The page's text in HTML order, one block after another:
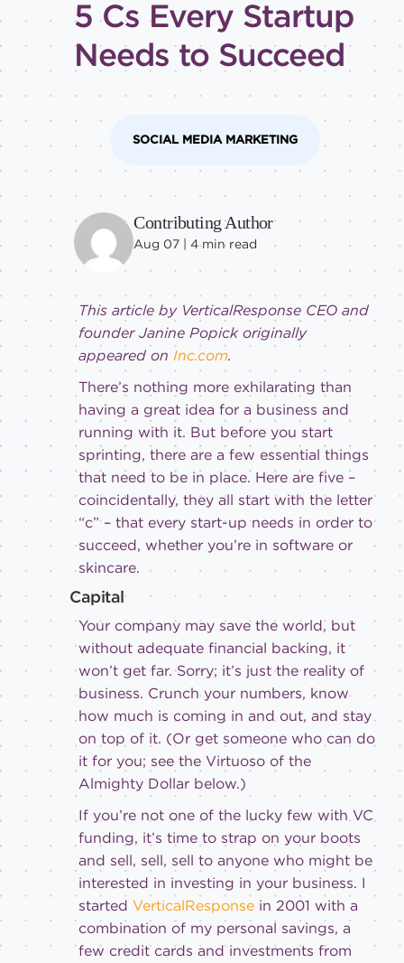
All
Advanced
Beginner
Intermediate
5 Cs Every Startup
Needs to Succeed
SOCIAL MEDIA MARKETING
Contributing Author
Aug 07 |4 min read
This article by VerticalResponse CEO and
founder Janine Popick originally
appeared onInc.com.
There’s nothing more exhilarating than
having a great idea for a business and
running with it. But before you start
sprinting, there are a few essential things
that need to be in place. Here are five –
coincidentally, they all start with the letter
“c” – that every start-up needs in order to
succeed, whether you’re in software or
skincare.
Capital
Your company may save the world, but
without adequate financial backing, it
won’t get far. Sorry; it’s just the reality of
business. Crunch your numbers, know
how much is coming in and out, and stay
on top of it. (Or get someone who can do
it for you; see the Virtuoso of the
Almighty Dollar below.)
If you’re not one of the lucky few with VC
funding, it’s time to strap on your boots
and sell, sell, sell to anyone who might be
interested in investing in your business. I
startedVerticalResponse in 2001 with a
combination of my personal savings, a
few credit cards and investments from